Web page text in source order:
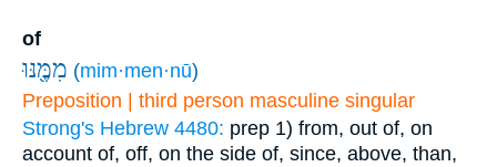
of
מִמֶּ֖נּוּ (mim·men·nū)
Preposition | third person masculine singular
Strong's Hebrew 4480: prep 1) from, out of, on
account of, off, on the side of, since, above, than,